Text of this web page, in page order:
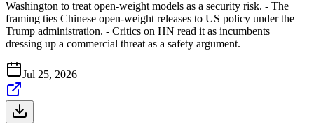
Washington to treat open-weight models as a security risk. - The
framing ties Chinese open-weight releases to US policy under the
Trump administration. - Critics on HN read it as incumbents
dressing up a commercial threat as a safety argument.
Jul 25, 2026